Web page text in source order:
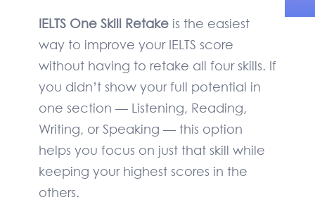
IELTS One Skill Retake is the easiest
way to improve your IELTS score
without having to retake all four skills. If
you didn’t show your full potential in
one section — Listening, Reading,
Writing, or Speaking — this option
helps you focus on just that skill while
keeping your highest scores in the
others.